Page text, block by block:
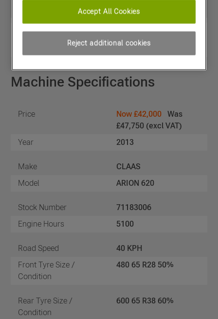
View PDF
Share
Machine Specifications
Price Now £42,000
Was
£47,750 (excl VAT)
Year
2013
Make
CLAAS
Model
ARION 620
Stock Number
71183006
Engine Hours
5100
Road Speed
40 KPH
Front Tyre Size /
Condition
480 65 R28 50%
Rear Tyre Size /
Condition
600 65 R38 60%
Reject additional cookies
Accept All Cookies